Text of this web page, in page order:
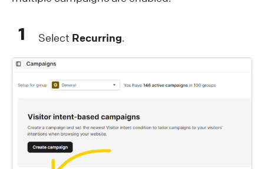
1 Select Recurring.